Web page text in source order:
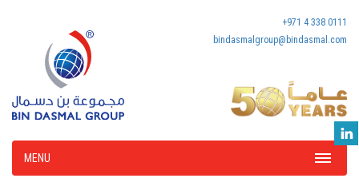
+971 4 338 0111
bindasmalgroup@bindasmal.com
MENU